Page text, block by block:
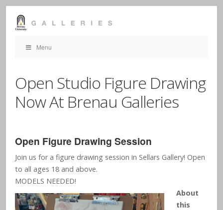
Menu
Open Studio Figure Drawing
Now At Brenau Galleries
Open Figure Drawing Session
Join us for a figure drawing session in Sellars Gallery! Open
to all ages 18 and above.
MODELS NEEDED!
About
this